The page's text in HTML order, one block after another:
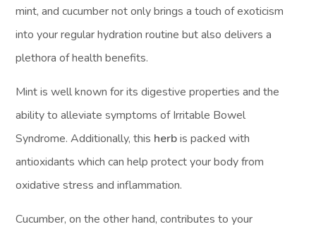
mint, and cucumber not only brings a touch of exoticism
into your regular hydration routine but also delivers a
plethora of health benefits.
Mint is well known for its digestive properties and the
ability to alleviate symptoms of Irritable Bowel
Syndrome. Additionally, this herbis packed with
antioxidants which can help protect your body from
oxidative stress and inflammation.
Cucumber, on the other hand, contributes to your